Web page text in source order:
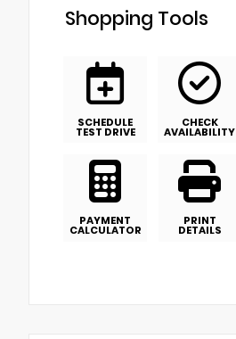
Shopping Tools
SCHEDULE
TEST DRIVE
CHECK
AVAILABILITY
PAYMENT
CALCULATOR
PRINT
DETAILS